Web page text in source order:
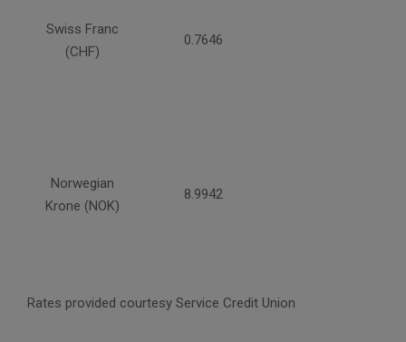
Swiss Franc
(CHF)
0.7646
Norwegian
Krone (NOK)
8.9942
Rates provided courtesy Service Credit Union